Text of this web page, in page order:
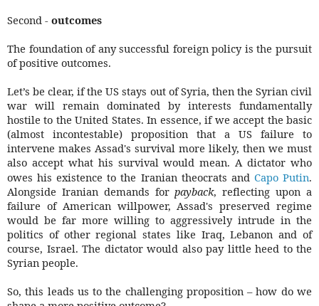
Second - outcomes
The foundation of any successful foreign policy is the pursuit
of positive outcomes.
Let’s be clear, if the US stays out of Syria, then the Syrian civil
war will remain dominated by interests fundamentally
hostile to the United States. In essence, if we accept the basic
(almost incontestable) proposition that a US failure to
intervene makes Assad's survival more likely, then we must
also accept what his survival would mean. A dictator who
owes his existence to the Iranian theocrats and Capo Putin.
Alongside Iranian demands forpayback, reflecting upon a
failure of American willpower, Assad's preserved regime
would be far more willing to aggressively intrude in the
politics of other regional states like Iraq, Lebanon and of
course, Israel. The dictator would also pay little heed to the
Syrian people.
So, this leads us to the challenging proposition – how do we